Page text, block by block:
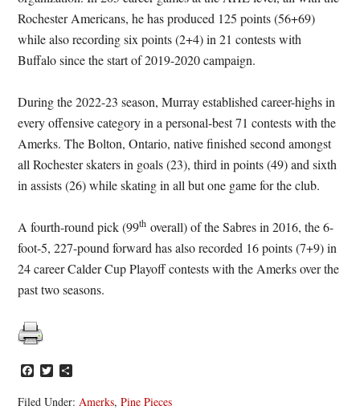
Rochester Americans, he has produced 125 points (56+69)
while also recording six points (2+4) in 21 contests with
Buffalo since the start of 2019-2020 campaign.
During the 2022-23 season, Murray established career-highs in
every offensive category in a personal-best 71 contests with the
Amerks. The Bolton, Ontario, native finished second amongst
all Rochester skaters in goals (23), third in points (49) and sixth
in assists (26) while skating in all but one game for the club.
A fourth-round pick (99th overall) of the Sabres in 2016, the 6-
foot-5, 227-pound forward has also recorded 16 points (7+9) in
24 career Calder Cup Playoff contests with the Amerks over the
past two seasons.
Facebook
Twitter
Filed Under: Amerks,Pine Pieces